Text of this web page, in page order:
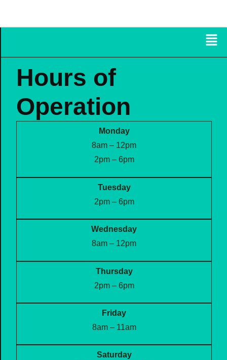
Hours of
Operation
Monday
8am – 12pm
2pm – 6pm
Tuesday
2pm – 6pm
Wednesday
8am – 12pm
Thursday
2pm – 6pm
Friday
8am – 11am
Saturday